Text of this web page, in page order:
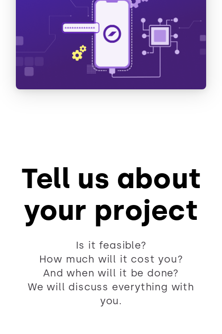
Tell us about
your project
Is it feasible?
How much will it cost you?
And when will it be done?
We will discuss everything with
you.